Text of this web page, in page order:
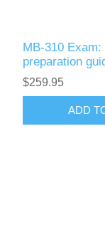
MB-310
preparation
$259.95
ADD